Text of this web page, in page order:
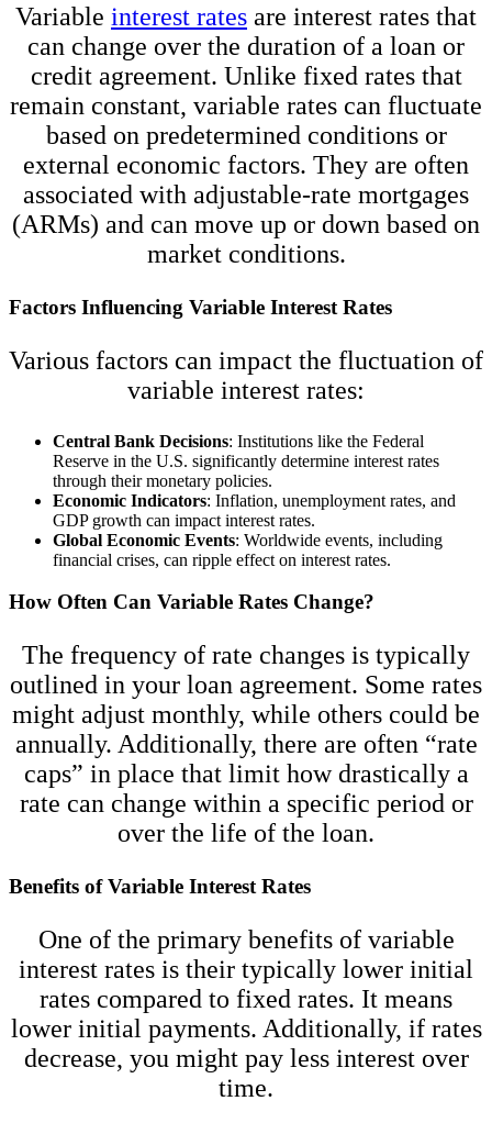
Variable interest rates are interest rates that
can change over the duration of a loan or
credit agreement. Unlike fixed rates that
remain constant, variable rates can fluctuate
based on predetermined conditions or
external economic factors. They are often
associated with adjustable-rate mortgages
(ARMs) and can move up or down based on
market conditions.
Factors Influencing Variable Interest Rates
Various factors can impact the fluctuation of
variable interest rates:
Central Bank Decisions: Institutions like the Federal
Reserve in the U.S. significantly determine interest rates
through their monetary policies.
Economic Indicators: Inflation, unemployment rates, and
GDP growth can impact interest rates.
Global Economic Events: Worldwide events, including
financial crises, can ripple effect on interest rates.
How Often Can Variable Rates Change?
The frequency of rate changes is typically
outlined in your loan agreement. Some rates
might adjust monthly, while others could be
annually. Additionally, there are often “rate
caps” in place that limit how drastically a
rate can change within a specific period or
over the life of the loan.
Benefits of Variable Interest Rates
One of the primary benefits of variable
interest rates is their typically lower initial
rates compared to fixed rates. It means
lower initial payments. Additionally, if rates
decrease, you might pay less interest over
time.